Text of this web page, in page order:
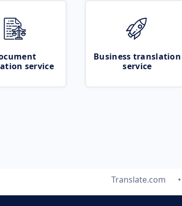
service
Business translation
service
Translate.com